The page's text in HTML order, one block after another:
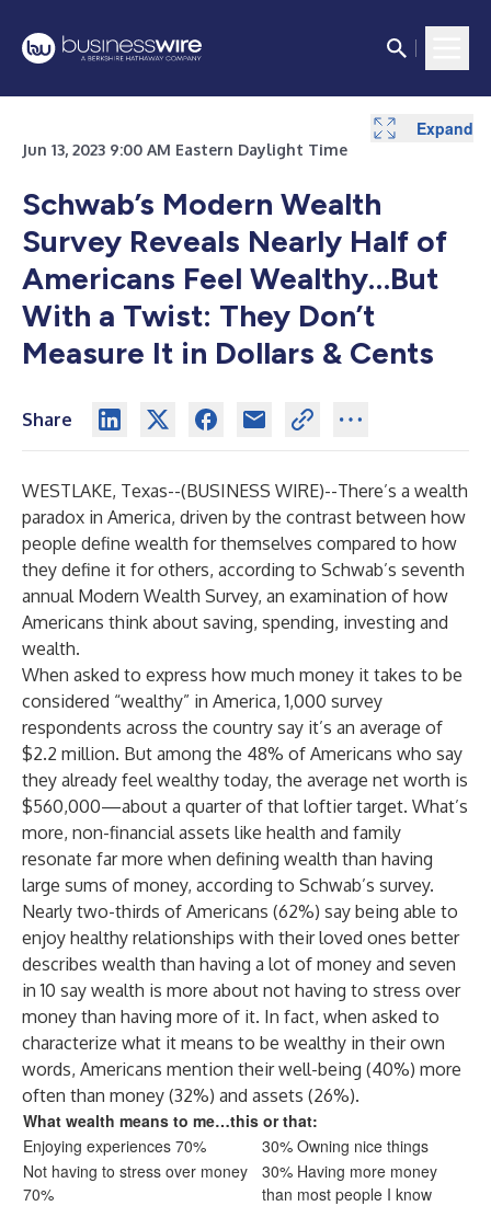
Jun 13, 2023 9:00 AM Eastern Daylight Time
Schwab’s Modern Wealth
Survey Reveals Nearly Half of
Americans Feel Wealthy…But
With a Twist: They Don’t
Measure It in Dollars & Cents
Share
WESTLAKE, Texas--(BUSINESS WIRE)--There’s a wealth
paradox in America, driven by the contrast between how
people define wealth for themselves compared to how
they define it for others, according to Schwab’s seventh
annual Modern Wealth Survey, an examination of how
Americans think about saving, spending, investing and
wealth.
When asked to express how much money it takes to be
considered “wealthy” in America, 1,000 survey
respondents across the country say it’s an average of
$2.2 million. But among the 48% of Americans who say
they already feel wealthy today, the average net worth is
$560,000—about a quarter of that loftier target. What’s
more, non-financial assets like health and family
resonate far more when defining wealth than having
large sums of money, according to Schwab’s survey.
Nearly two-thirds of Americans (62%) say being able to
enjoy healthy relationships with their loved ones better
describes wealth than having a lot of money and seven
in 10 say wealth is more about not having to stress over
money than having more of it. In fact, when asked to
characterize what it means to be wealthy in their own
words, Americans mention their well-being (40%) more
often than money (32%) and assets (26%).
What wealth means to me…this or that:
Enjoying experiences 70%
30% Owning nice things
Not having to stress over money
70%
30% Having more money
than most people I know
Expand
Expand